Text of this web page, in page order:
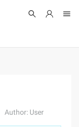
Author: User